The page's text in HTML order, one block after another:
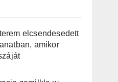
elcsendesedett
amikor